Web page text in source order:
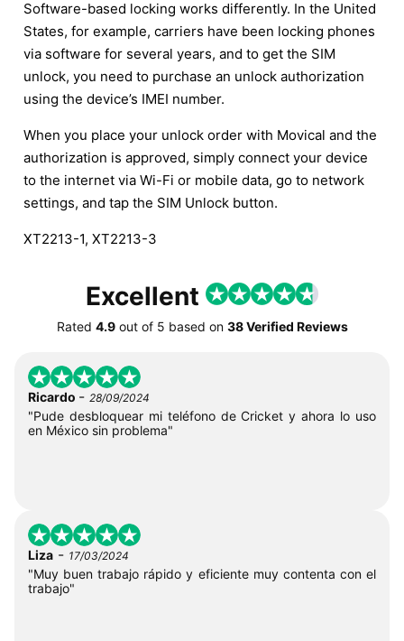
Software-based locking works differently. In the United
States, for example, carriers have been locking phones
via software for several years, and to get the SIM
unlock, you need to purchase an unlock authorization
using the device’s IMEI number.
When you place your unlock order with Movical and the
authorization is approved, simply connect your device
to the internet via Wi-Fi or mobile data, go to network
settings, and tap the SIM Unlock button.
XT2213-1, XT2213-3
Excellent
Rated 4.9out of 5 based on 38 Verified Reviews
Ricardo - 28/09/2024
"Pude desbloquear mi teléfono de Cricket y ahora lo uso
en México sin problema"
Liza - 17/03/2024
"Muy buen trabajo rápido y eficiente muy contenta con el
trabajo"